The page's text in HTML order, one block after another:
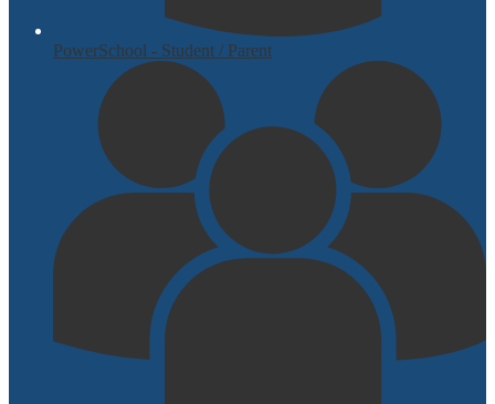
PowerSchool - Student / Parent